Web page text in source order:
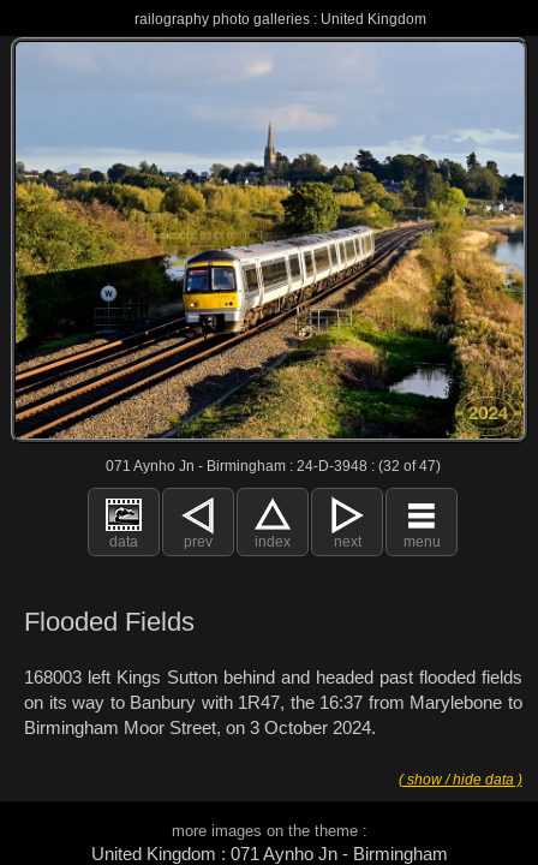
railography photo galleries : United Kingdom
071 Aynho Jn - Birmingham : 24-D-3948 : (32 of 47)
data prev index next menu
Flooded Fields
168003 left Kings Sutton behind and headed past flooded fields
on its way to Banbury with 1R47, the 16:37 from Marylebone to
Birmingham Moor Street, on 3 October 2024.
( show / hide data )
more images on the theme :
United Kingdom : 071 Aynho Jn - Birmingham